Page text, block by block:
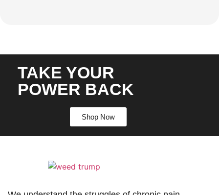
TAKE YOUR
POWER BACK
Shop Now